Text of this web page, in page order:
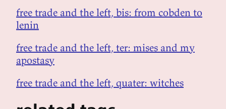
free trade and the left, bis: from cobden to
lenin
free trade and the left, ter: mises and my
apostasy
free trade and the left, quater: witches